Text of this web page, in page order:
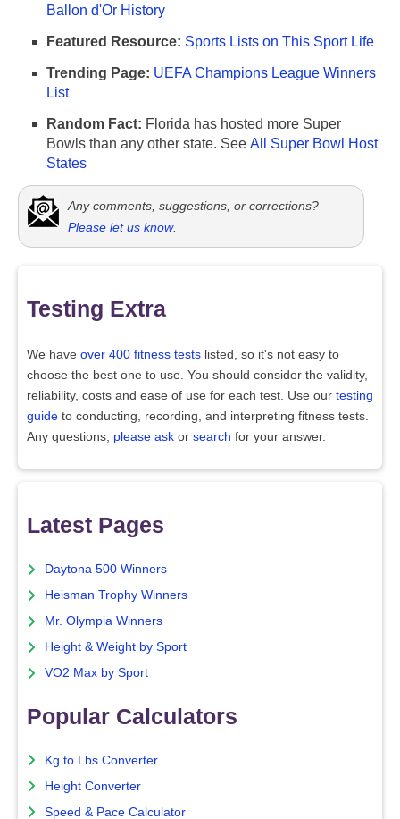
Ballon d'Or History
Featured Resource: Sports Lists on This Sport Life
Trending Page: UEFA Champions League Winners
List
Random Fact: Florida has hosted more Super
Bowls than any other state. See All Super Bowl Host
States
Any comments, suggestions, or corrections?
Please let us know.
Testing Extra
We have over 400 fitness tests listed, so it's not easy to
choose the best one to use. You should consider the validity,
reliability, costs and ease of use for each test. Use our testing
guide to conducting, recording, and interpreting fitness tests.
Any questions, please ask or search for your answer.
Latest Pages
Daytona 500 Winners
Heisman Trophy Winners
Mr. Olympia Winners
Height & Weight by Sport
VO2 Max by Sport
Popular Calculators
Kg to Lbs Converter
Height Converter
Speed & Pace Calculator